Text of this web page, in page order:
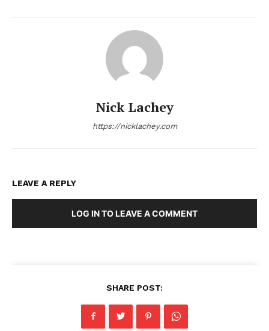
Nick Lachey
https://nicklachey.com
LEAVE A REPLY
LOG IN TO LEAVE A COMMENT
SHARE POST: